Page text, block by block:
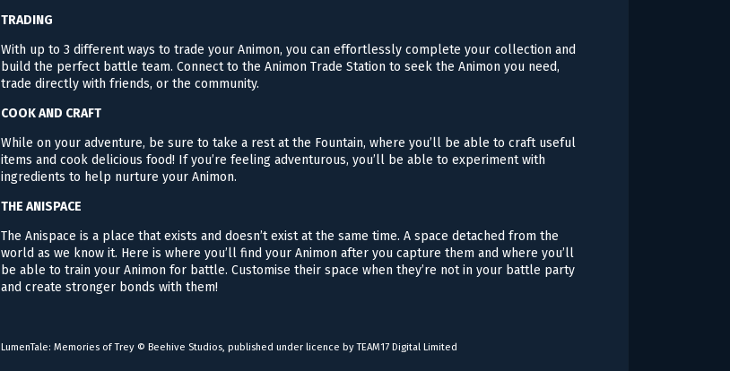
TRADING
With up to 3 different ways to trade your Animon, you can effortlessly complete your collection and
build the perfect battle team. Connect to the Animon Trade Station to seek the Animon you need,
trade directly with friends, or the community.
COOK AND CRAFT
While on your adventure, be sure to take a rest at the Fountain, where you’ll be able to craft useful
items and cook delicious food! If you’re feeling adventurous, you’ll be able to experiment with
ingredients to help nurture your Animon.
THE ANISPACE
The Anispace is a place that exists and doesn’t exist at the same time. A space detached from the
world as we know it. Here is where you’ll find your Animon after you capture them and where you’ll
be able to train your Animon for battle. Customise their space when they’re not in your battle party
and create stronger bonds with them!
LumenTale: Memories of Trey © Beehive Studios, published under licence by TEAM17 Digital Limited